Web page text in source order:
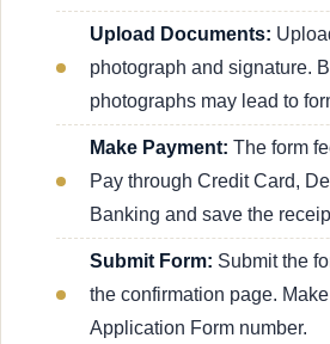
Upload Documents:
photograph and signature.
photographs may lead to
Make Payment: The form
Pay through Credit Card,
Banking and save the
Submit Form: Submit the
the confirmation page.
Application Form number.